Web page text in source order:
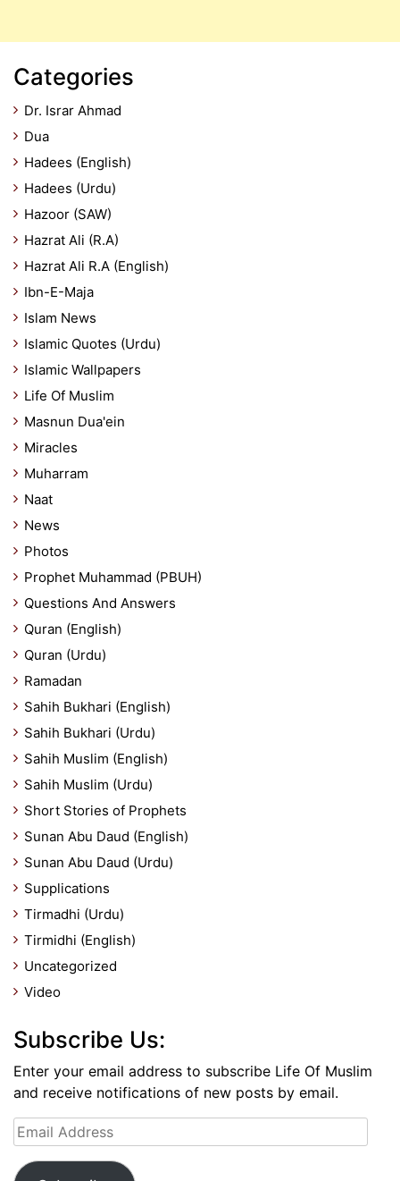
Categories
Dr. Israr Ahmad
Dua
Hadees (English)
Hadees (Urdu)
Hazoor (SAW)
Hazrat Ali (R.A)
Hazrat Ali R.A (English)
Ibn-E-Maja
Islam News
Islamic Quotes (Urdu)
Islamic Wallpapers
Life Of Muslim
Masnun Dua'ein
Miracles
Muharram
Naat
News
Photos
Prophet Muhammad (PBUH)
Questions And Answers
Quran (English)
Quran (Urdu)
Ramadan
Sahih Bukhari (English)
Sahih Bukhari (Urdu)
Sahih Muslim (English)
Sahih Muslim (Urdu)
Short Stories of Prophets
Sunan Abu Daud (English)
Sunan Abu Daud (Urdu)
Supplications
Tirmadhi (Urdu)
Tirmidhi (English)
Uncategorized
Video
Subscribe Us:
Enter your email address to subscribe Life Of Muslim
and receive notifications of new posts by email.
Email
Address